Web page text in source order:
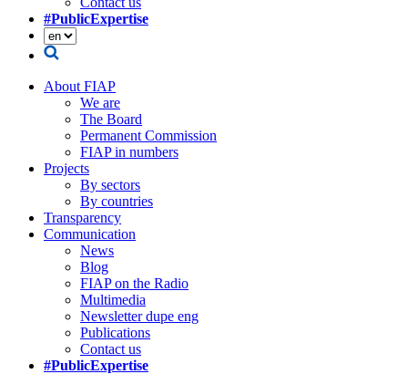
#PublicExpertise
About FIAP
We are
The Board
Permanent Commission
FIAP in numbers
Projects
By sectors
By countries
Transparency
Communication
News
Blog
FIAP on the Radio
Multimedia
Newsletter dupe eng
Publications
Contact us
#PublicExpertise